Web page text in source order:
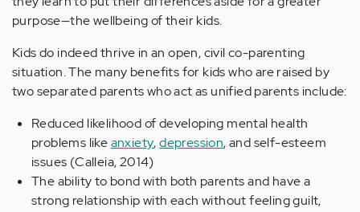
purpose—the wellbeing of their kids.
Kids do indeed thrive in an open, civil co-parenting
situation. The many benefits for kids who are raised by
two separated parents who act as unified parents include:
Reduced likelihood of developing mental health
problems likeanxiety,depression, and self-esteem
issues (Calleia, 2014)
The ability to bond with both parents and have a
strong relationship with each without feeling guilt,